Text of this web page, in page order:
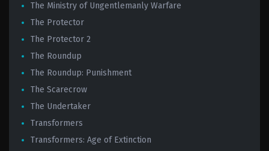
The Ministry of Ungentlemanly Warfare
The Protector
The Protector 2
The Roundup
The Roundup: Punishment
The Scarecrow
The Undertaker
Transformers
Transformers: Age of Extinction